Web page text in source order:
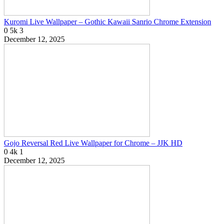
Kuromi Live Wallpaper – Gothic Kawaii Sanrio Chrome Extension
0 5k 3
December 12, 2025
Gojo Reversal Red Live Wallpaper for Chrome – JJK HD
0 4k 1
December 12, 2025